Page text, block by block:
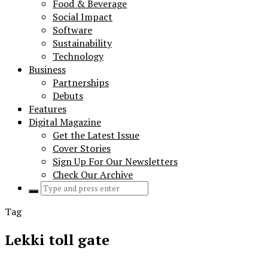
Food & Beverage
Social Impact
Software
Sustainability
Technology
Business
Partnerships
Debuts
Features
Digital Magazine
Get the Latest Issue
Cover Stories
Sign Up For Our Newsletters
Check Our Archive
Search
Tag
Lekki toll gate